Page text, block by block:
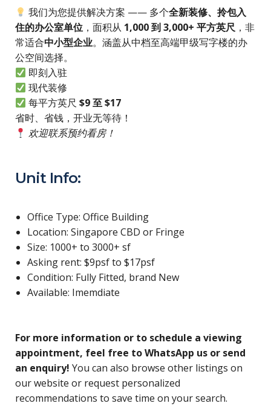
我们为您提供解决方案 —— 多个全新装修、拎包入
住的办公室单位 ，面积从 1,000 到 3,000+ 平方英尺 ，非
常适合中小型企业。涵盖从中档至高端甲级写字楼的办
公空间选择。
即刻入驻
现代装修
每平方英尺$9 至 $17
省时、省钱，开业无等待！
欢迎联系预约看房！
Unit Info:
Office Type: Office Building
Location: Singapore CBD or Fringe
Size: 1000+ to 3000+ sf
Asking rent: $9psf to $17psf
Condition: Fully Fitted, brand New
Available: Imemdiate
For more information or to schedule a viewing
appointment, feel free to WhatsApp us or send
an enquiry! You can also browse other listings on
our website or request personalized
recommendations to save time on your search.